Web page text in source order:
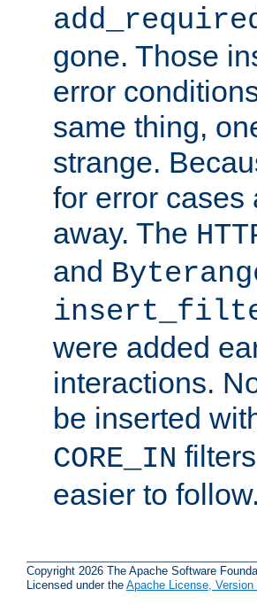
gone. Those
error
same thing,
strange.
for error cases
away. The
and
were added
interactions.
be inserted
CORE_IN
easier to follow.
Copyright 2026 The Apache Software
Licensed under the Apache License, Version